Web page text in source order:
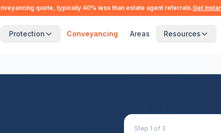
quote, typically 40% less than estate agent referrals.Get
Protection Conveyancing Areas Resources
Step 1 of 3